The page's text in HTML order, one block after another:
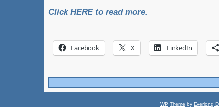
Click HERE to read more.
Facebook X LinkedIn
WP Theme by Everlong